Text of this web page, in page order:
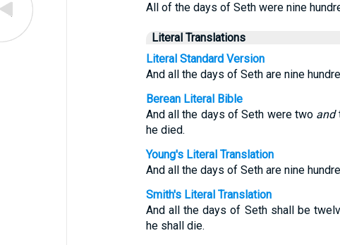
All of the days of Seth were nine
Literal Translations
Literal Standard Version
And all the days of Seth are nine
Berean Literal Bible
And all the days of Seth were two and
he died.
Young's Literal Translation
And all the days of Seth are nine
Smith's Literal Translation
And all the days of Seth shall be
he shall die.